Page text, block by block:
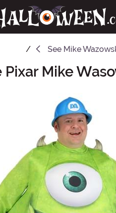
See Mike
Pixar Mike